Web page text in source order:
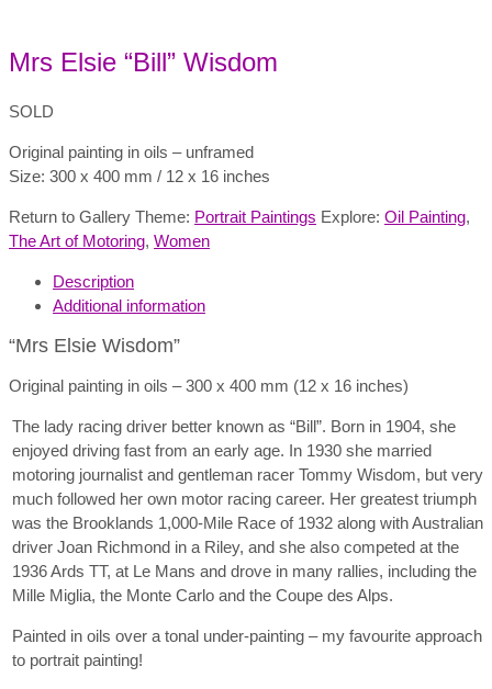
Mrs Elsie “Bill” Wisdom
SOLD
Original painting in oils – unframed
Size: 300 x 400 mm / 12 x 16 inches
Return to Gallery Theme: Portrait Paintings Explore: Oil Painting,
The Art of Motoring, Women
Description
Additional information
“Mrs Elsie Wisdom”
Original painting in oils – 300 x 400 mm (12 x 16 inches)
The lady racing driver better known as “Bill”. Born in 1904, she
enjoyed driving fast from an early age. In 1930 she married
motoring journalist and gentleman racer Tommy Wisdom, but very
much followed her own motor racing career. Her greatest triumph
was the Brooklands 1,000-Mile Race of 1932 along with Australian
driver Joan Richmond in a Riley, and she also competed at the
1936 Ards TT, at Le Mans and drove in many rallies, including the
Mille Miglia, the Monte Carlo and the Coupe des Alps.
Painted in oils over a tonal under-painting – my favourite approach
to portrait painting!